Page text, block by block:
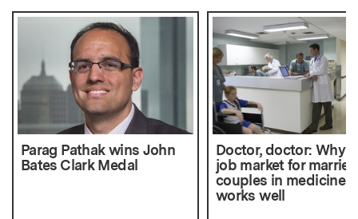
Parag Pathak wins John
Bates Clark Medal
Doctor, doctor: Why
job market for married
couples in medicine
works well